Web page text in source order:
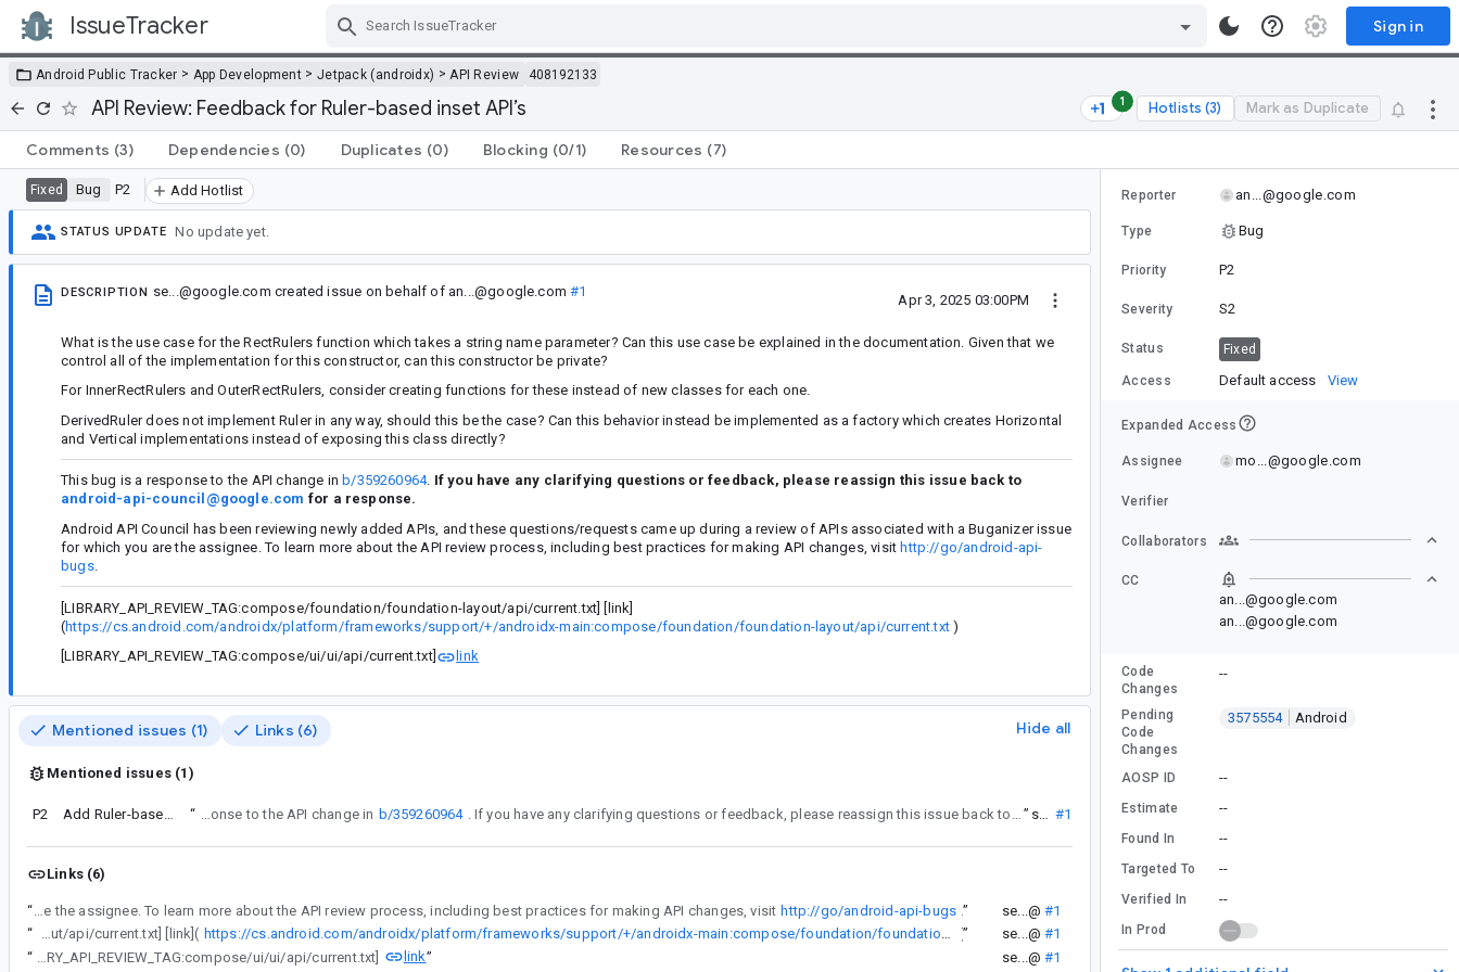
IssueTracker Sign in
Android Public Tracker > App Development > Jetpack (androidx) > API Review 408192133
API Review: Feedback for Ruler-based inset API’s 1 Hotlists (3) Mark as Duplicate
Comments (3) Dependencies (0) Duplicates (0) Blocking (0/1) Resources (7)
Fixed Bug P2 Add Hotlist
STATUS UPDATE No update yet.
DESCRIPTION se...@google.com created issue on behalf of an...@google.com #1
Apr 3, 2025 03:00PM
What is the use case for the RectRulers function which takes a string name parameter? Can this use case be explained in the documentation. Given that we
control all of the implementation for this constructor, can this constructor be private?
For InnerRectRulers and OuterRectRulers, consider creating functions for these instead of new classes for each one.
DerivedRuler does not implement Ruler in any way, should this be the case? Can this behavior instead be implemented as a factory which creates Horizontal
and Vertical implementations instead of exposing this class directly?
This bug is a response to the API change in b/359260964. If you have any clarifying questions or feedback, please reassign this issue back to
android-api-council@google.com for a response.
Android API Council has been reviewing newly added APIs, and these questions/requests came up during a review of APIs associated with a Buganizer issue
for which you are the assignee. To learn more about the API review process, including best practices for making API changes, visit http://go/android-api-
bugs.
[LIBRARY_API_REVIEW_TAG:compose/foundation/foundation-layout/api/current.txt] [link]
(https://cs.android.com/androidx/platform/frameworks/support/+/androidx-main:compose/foundation/foundation-layout/api/current.txt)
[LIBRARY_API_REVIEW_TAG:compose/ui/ui/api/current.txt]
link
Mentioned issues (1) Links (6) Hide all
Mentioned issues (1)
P2 Add Ruler-based inset APIs “ This bug is a response to the API change in b/359260964 . If you have any clarifying questions or feedback, please reassign this issue back to android-api-council@google.com for a response. ” se...@ #1
Links (6)
“ Android API Council has been reviewing newly added APIs, and these questions/requests came up during a review of APIs associated with a Buganizer issue for which you are the assignee. To learn more about the API review process, including best practices for making API changes, visit http://go/android-api-bugs .
” se...@ #1
“
[LIBRARY_API_REVIEW_TAG:compose/foundation/foundation-layout/api/current.txt] [link]( )
” se...@ #1
“
[LIBRARY_API_REVIEW_TAG:compose/ui/ui/api/current.txt] link” se...@ #1
Reporter an...@google.com
Type Bug
Priority P2
Severity S2
Status Fixed
Access Default access View
Expanded Access
Assignee mo...@google.com
Verifier
Collaborators
CC
an...@google.com
an...@google.com
Code
Changes
--
Pending
Code
Changes
3575554 Android
AOSP ID --
Estimate --
Found In --
Targeted To --
Verified In --
In Prod